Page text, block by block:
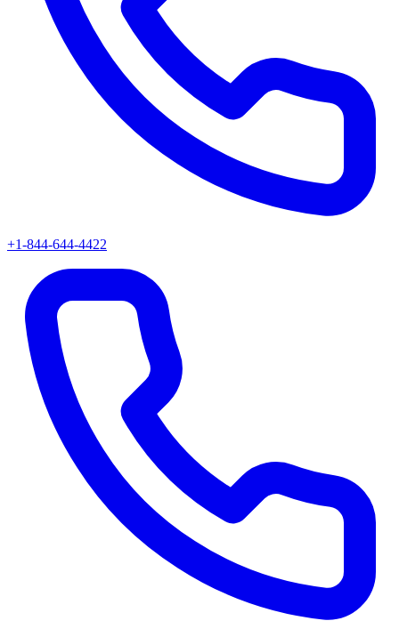
+1-844-644-4422